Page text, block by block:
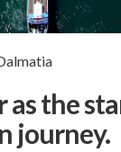
as the
journey.